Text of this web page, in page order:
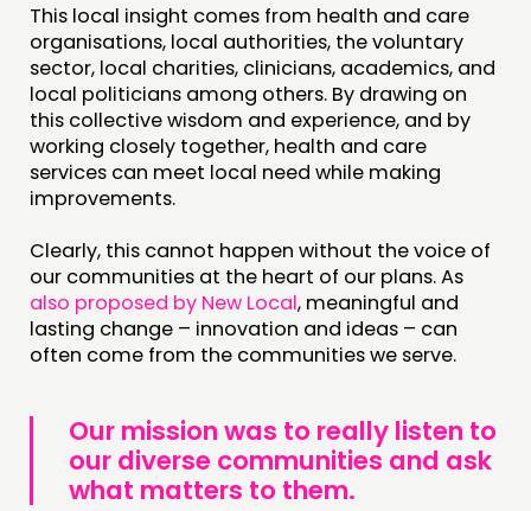
NEWS
FOLLOW US
This local insight comes from health and care
organisations, local authorities, the voluntary
sector, local charities, clinicians, academics, and
local politicians among others. By drawing on
this collective wisdom and experience, and by
working closely together, health and care
services can meet local need while making
improvements.
Clearly, this cannot happen without the voice of
our communities at the heart of our plans. As
also proposed by New Local, meaningful and
lasting change – innovation and ideas – can
often come from the communities we serve.
Our mission was to really listen to
our diverse communities and ask
what matters to them.